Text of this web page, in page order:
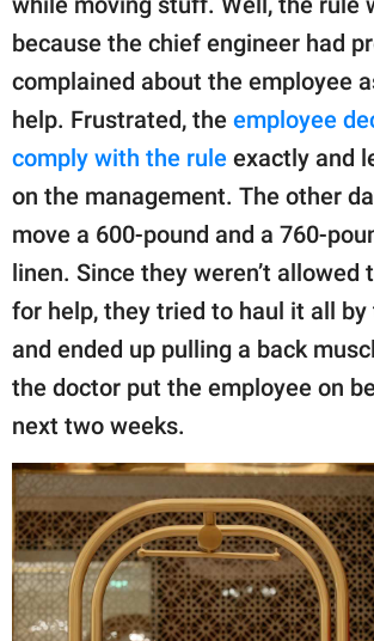
because the chief engineer had
complained about the employee
help. Frustrated, the employee
comply with the rule exactly and
on the management. The other
move a 600-pound and a 760-
linen. Since they weren’t allowed
for help, they tried to haul it all
and ended up pulling a back
the doctor put the employee on
next two weeks.